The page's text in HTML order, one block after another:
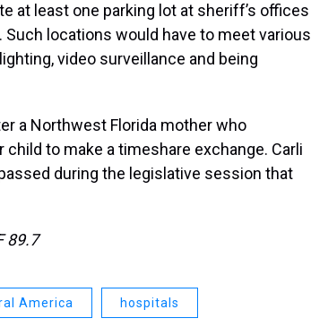
at least one parking lot at sheriff’s offices
locations would have to meet various
video surveillance and being
a Northwest Florida mother who
to make a timeshare exchange. Carli
during the legislative session that
89.7
America hospitals